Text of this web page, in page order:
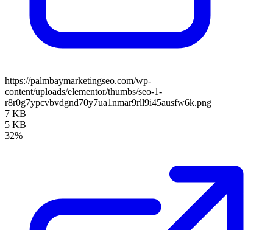
https://palmbaymarketingseo.com/wp-
content/uploads/elementor/thumbs/seo-1-
r8r0g7ypcvbvdgnd70y7ua1nmar9rll9i45ausfw6k.png
7 KB
5 KB
32%